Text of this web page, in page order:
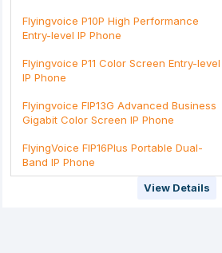
Flyingvoice P10P High Performance
Entry-level IP Phone
Flyingvoice P11 Color Screen Entry-level
IP Phone
Flyingvoice FIP13G Advanced Business
Gigabit Color Screen IP Phone
FlyingVoice FIP16Plus Portable Dual-
Band IP Phone
View Details